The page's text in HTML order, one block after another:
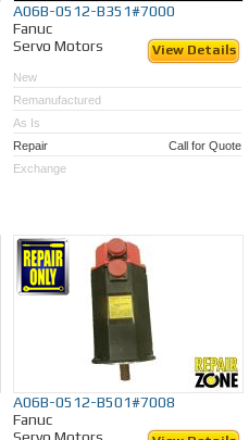
A06B-0512-B351#7000
Fanuc
Servo Motors
View Details
New
Remanufactured
As Is
Repair
Call for Quote
Exchange
A06B-0512-B501#7008
Fanuc
Servo Motors